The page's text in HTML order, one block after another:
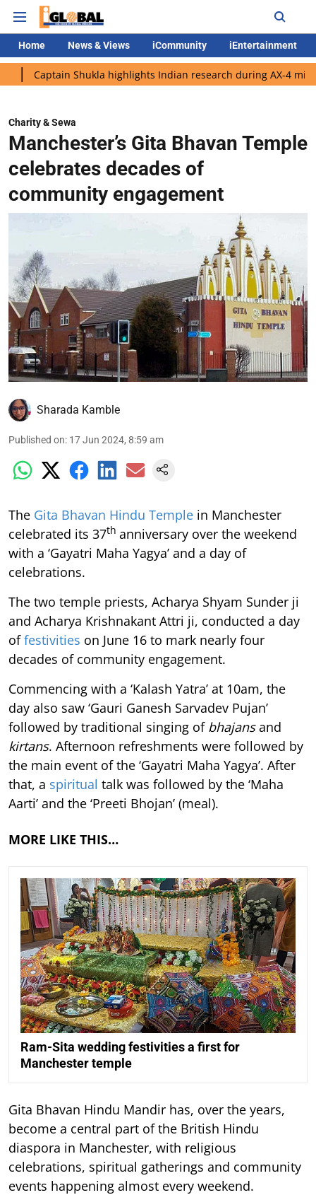
Home News & Views iCommunity iEntertainment
Shukla highlights Indian research during AX-4 mission
Charity & Sewa
Manchester’s Gita Bhavan Temple
celebrates decades of
community engagement
Sharada Kamble
Published on: 17 Jun 2024, 8:59 am
The Gita Bhavan Hindu Temple in Manchester
celebrated its 37th anniversary over the weekend
with a ‘Gayatri Maha Yagya’ and a day of
celebrations.
The two temple priests, Acharya Shyam Sunder ji
and Acharya Krishnakant Attri ji, conducted a day
offestivities on June 16 to mark nearly four
decades of community engagement.
Commencing with a ‘Kalash Yatra’ at 10am, the
day also saw ‘Gauri Ganesh Sarvadev Pujan’
followed by traditional singing of bhajansand
kirtans. Afternoon refreshments were followed by
the main event of the ‘Gayatri Maha Yagya’. After
that, a spiritual talk was followed by the ‘Maha
Aarti’ and the ‘Preeti Bhojan’ (meal).
MORE LIKE THIS…
Ram-Sita wedding festivities a first for
Manchester temple
Gita Bhavan Hindu Mandir has, over the years,
become a central part of the British Hindu
diaspora in Manchester, with religious
celebrations, spiritual gatherings and community
events happening almost every weekend.